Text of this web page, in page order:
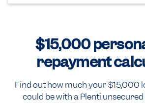
$15,000
repayment
Find out how much your $15,000
could be with a Plenti